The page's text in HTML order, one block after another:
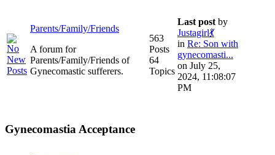
Parents/Family/Friends
A forum for
Parents/Family/Friends of
Gynecomastic sufferers.
563
Posts
64
Topics
Last post by
Justagirl💃
in Re: Son with
gynecomasti...
on July 25,
2024, 11:08:07
PM
Gynecomastia Acceptance